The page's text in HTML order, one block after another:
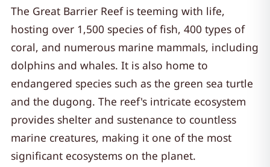
The Great Barrier Reef is teeming with life,
hosting over 1,500 species of fish, 400 types of
coral, and numerous marine mammals, including
dolphins and whales. It is also home to
endangered species such as the green sea turtle
and the dugong. The reef's intricate ecosystem
provides shelter and sustenance to countless
marine creatures, making it one of the most
significant ecosystems on the planet.